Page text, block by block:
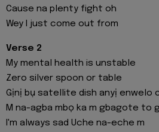
Cause na plenty fight oh
Wey I just come out from
Verse 2
My mental health is unstable
Zero silver spoon or table
Gịnị bụ satellite dish anyị enwelo
M na-agba mbọ ka m gbagote to
I'm always sad Uche na-eche m